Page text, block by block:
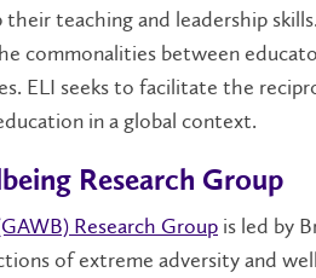
teaching and leadership
commonalities between
ELI seeks to facilitate the
in a global context.
Research Group
Research Group is led by
of extreme adversity and